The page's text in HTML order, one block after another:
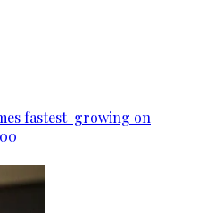
fastest-growing on